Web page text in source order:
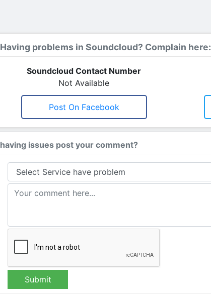
Having problems in Soundcloud? Complain here:
Soundcloud Contact Number
Not Available
Post On Facebook
having issues post your comment?
Submit